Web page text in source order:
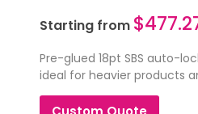
Starting from $
Pre-glued 18pt SBS auto-
ideal for heavier products